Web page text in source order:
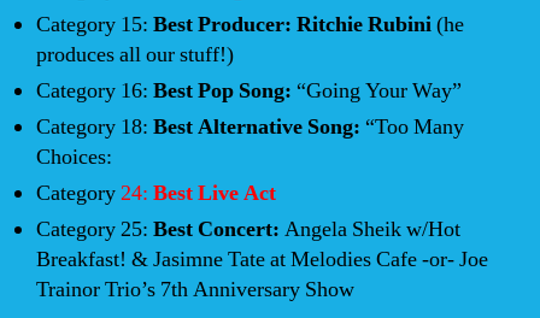
Category 15: Best Producer: Ritchie Rubini(he
produces all our stuff!)
Category 16: Best Pop Song: “Going Your Way”
Category 18: Best Alternative Song: “Too Many
Choices:
Category24: Best Live Act
Category 25: Best Concert: Angela Sheik w/Hot
Breakfast! & Jasimne Tate at Melodies Cafe -or- Joe
Trainor Trio’s 7th Anniversary Show